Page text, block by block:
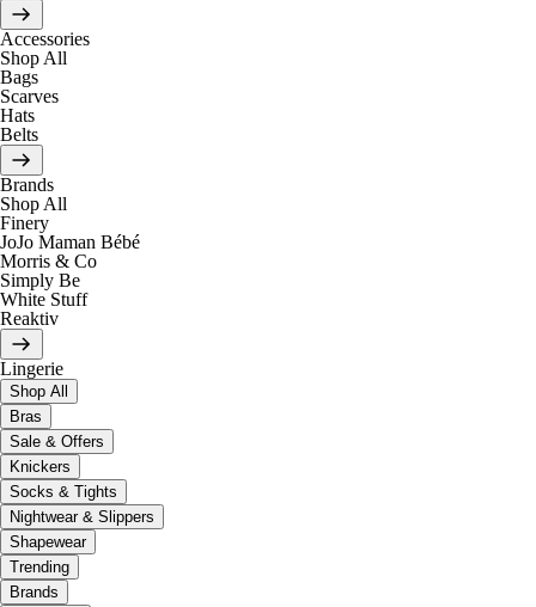
Accessories
Shop All
Bags
Scarves
Hats
Belts
Brands
Shop All
Finery
JoJo Maman Bébé
Morris & Co
Simply Be
White Stuff
Reaktiv
Lingerie
Shop All
Bras
Sale & Offers
Knickers
Socks & Tights
Nightwear & Slippers
Shapewear
Trending
Brands